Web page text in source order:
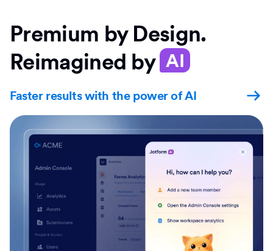
Premium by Design.
Reimagined by AI
Faster results with the power of AI